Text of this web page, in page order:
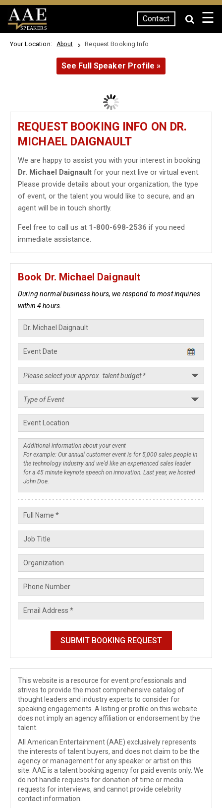
SPEAKERS
Contact ☰
Your Location: About Request Booking Info
See Full Speaker Profile »
REQUEST BOOKING INFO ON DR.
MICHAEL DAIGNAULT
We are happy to assist you with your interest in booking
Dr. Michael Daignault for your next live or virtual event.
Please provide details about your organization, the type
of event, or the talent you would like to secure, and an
agent will be in touch shortly.
Feel free to call us at 1-800-698-2536 if you need
immediate assistance.
Book Dr. Michael Daignault
During normal business hours, we respond to most inquiries
within 4 hours.
This website is a resource for event professionals and
strives to provide the most comprehensive catalog of
thought leaders and industry experts to consider for
speaking engagements. A listing or profile on this website
does not imply an agency affiliation or endorsement by the
talent.
All American Entertainment (AAE) exclusively represents
the interests of talent buyers, and does not claim to be the
agency or management for any speaker or artist on this
site. AAE is a talent booking agency for paid events only. We
do not handle requests for donation of time or media
requests for interviews, and cannot provide celebrity
contact information.